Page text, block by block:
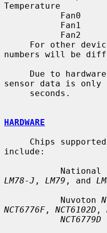
Temperature
numbers will be
sensor data is only
HARDWARE
Chips
include:
LM78-J , LM79 , and
           Nuvoton
NCT6776F , NCT6102D ,
NCT6779D